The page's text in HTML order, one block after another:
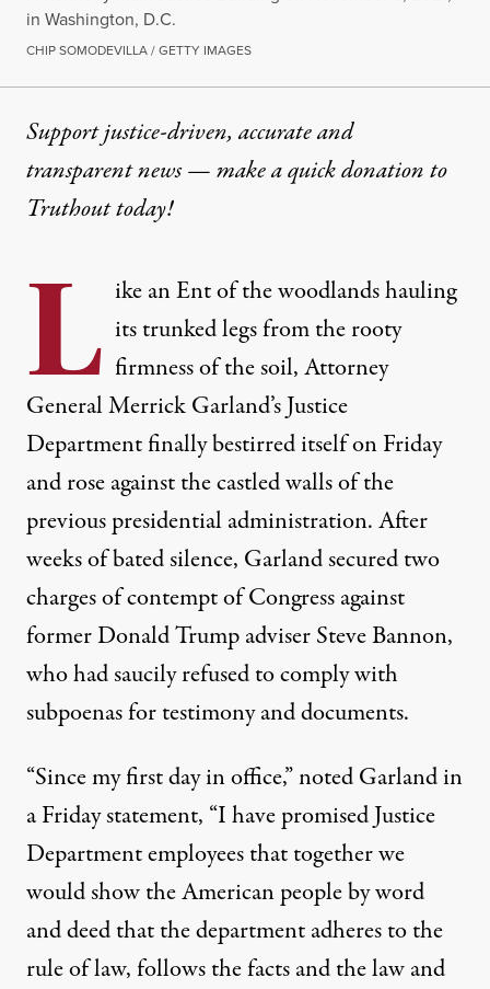
in Washington, D.C.
CHIP SOMODEVILLA / GETTY IMAGES
Support justice-driven, accurate and
transparent news — make aquick donationto
Truthout today!
L ike anEnt of the woodlandshauling
its trunked legs from the rooty
firmness of the soil, Attorney
General Merrick Garland’s Justice
Department finally bestirred itself on Friday
and rose against the castled walls of the
previous presidential administration. After
weeks of bated silence, Garland securedtwo
chargesof contempt of Congress against
former Donald Trump adviser Steve Bannon,
who had saucily refused to comply with
subpoenas for testimony and documents.
“Since my first day in office,” noted Garland in
a Friday statement, “I have promised Justice
Department employees that together we
would show the American people by word
and deed that the department adheres to the
rule of law, follows the facts and the law and